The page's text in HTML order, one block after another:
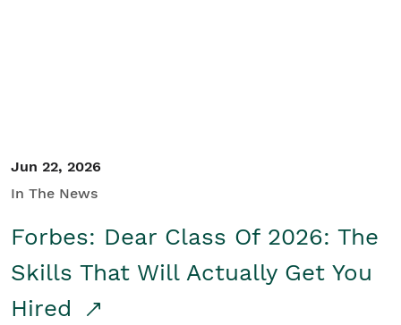
Jun 22, 2026
In The News
Forbes: Dear Class Of 2026: The
Skills That Will Actually Get You
Hired